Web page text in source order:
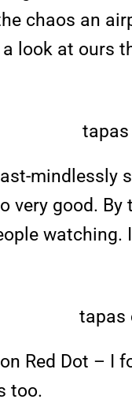
chaos an
look at ours
mindlessly
very good.
watching.
on Red Dot –
too.